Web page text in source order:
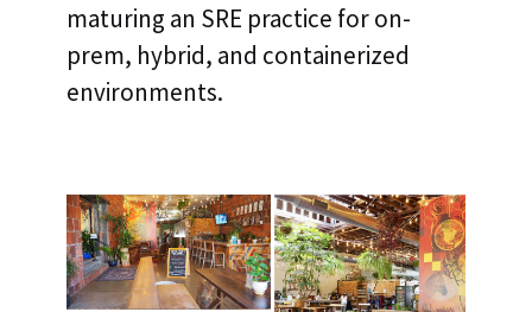
maturing an SRE practice for on-
prem, hybrid, and containerized
environments.